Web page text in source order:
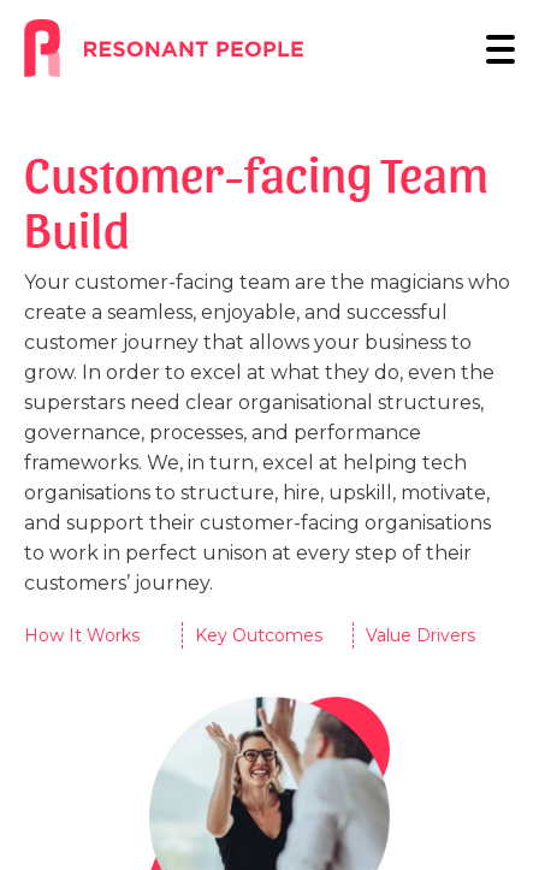
Customer-facing Team
Build
Your customer-facing team are the magicians who
create a seamless, enjoyable, and successful
customer journey that allows your business to
grow. In order to excel at what they do, even the
superstars need clear organisational structures,
governance, processes, and performance
frameworks. We, in turn, excel at helping tech
organisations to structure, hire, upskill, motivate,
and support their customer-facing organisations
to work in perfect unison at every step of their
customers’ journey.
How It Works Key Outcomes Value Drivers